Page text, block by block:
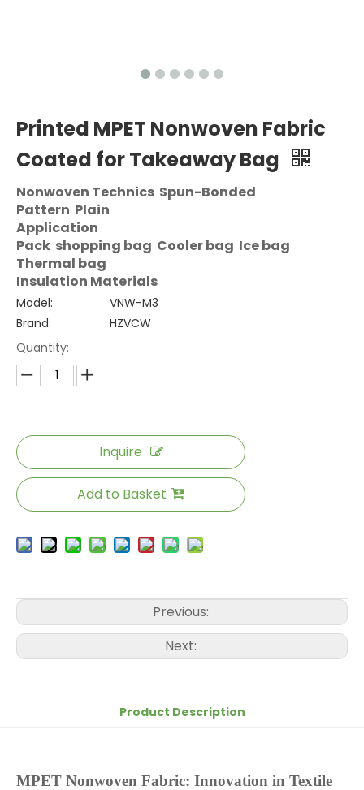
Printed MPET Nonwoven Fabric
Coated for Takeaway Bag
Nonwoven Technics Spun-Bonded
Pattern Plain
Application
Pack shopping bag Cooler bag Ice bag
Thermal bag
Insulation Materials
Model:
VNW-M3
Brand:
HZVCW
Quantity:
Inquire
Add to Basket
Previous:
Next:
Product Description
MPET Nonwoven Fabric: Innovation in Textile